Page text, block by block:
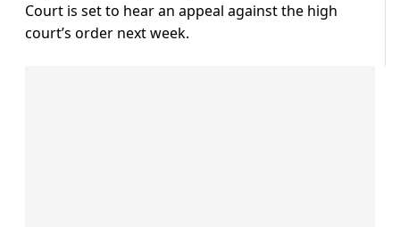
Court is set to hear an appeal against the high
court’s order next week.